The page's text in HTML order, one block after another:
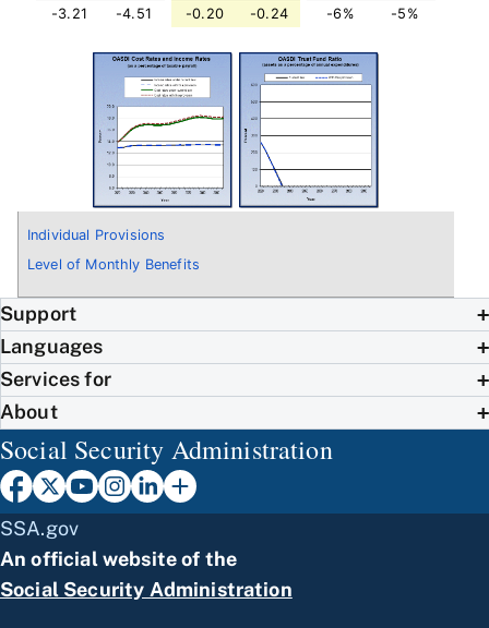
Individual Provisions
Level of Monthly Benefits
-3.21
-4.51 -0.20 -0.24 -6% -5%
Support
Languages
Services for
About
Social Security Administration
SSA.gov
An official website of the
Social Security Administration